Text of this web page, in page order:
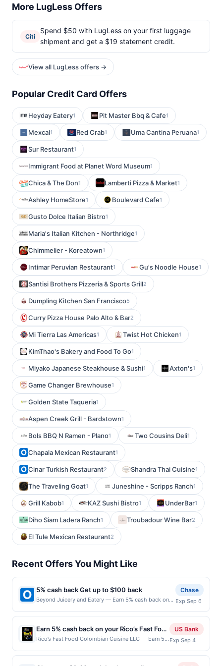
More LugLess Offers
Citi
Spend $50 with LugLess on your first luggage
shipment and get a $19 statement credit.
View all LugLess offers →
Popular Credit Card Offers
Heyday Eatery1 Pit Master Bbq & Cafe1
Mexcal1 Red Crab1 Uma Cantina Peruana1
Sur Restaurant1
Immigrant Food at Planet Word Museum1
Chica & The Don1 Lamberti Pizza & Market1
Ashley HomeStore1 Boulevard Cafe1
Gusto Dolce Italian Bistro1
Maria's Italian Kitchen - Northridge1
Chimmelier - Koreatown1
Intimar Peruvian Restaurant1 Gu's Noodle House1
Santisi Brothers Pizzeria & Sports Grill2
Dumpling Kitchen San Francisco5
Curry Pizza House Palo Alto & Bar2
Mi Tierra Las Americas1 Twist Hot Chicken1
KimThao's Bakery and Food To Go1
Miyako Japanese Steakhouse & Sushi1 Axton's1
Game Changer Brewhouse1
Golden State Taqueria1
Aspen Creek Grill - Bardstown1
Bols BBQ N Ramen - Plano1 Two Cousins Deli1
Chapala Mexican Restaurant1
Cinar Turkish Restaurant2 Shandra Thai Cuisine1
The Traveling Goat1 Juneshine - Scripps Ranch1
Grill Kabob1 KAZ Sushi Bistro1 UnderBar1
Diho Siam Ladera Ranch1 Troubadour Wine Bar2
El Tule Mexican Restaurant2
Recent Offers You Might Like
5% cash back Get up to $100 back
Beyond Juicery and Eatery — Earn 5% cash back on
a $100.00 cash back maximum is reached. Offer only
applies to the following location: 6267 Wilson Mills
Rd Cleveland, OH 44143 Offer expires 9/5/2026. Offer
only valid on purchases made directly with the
merchant. Offer not valid on purchases made using
Chase
Exp Sep 6
Earn 5% cash back on your Rico’s Fast Food
Colombian Cuisine LLC purchases!
Rico’s Fast Food Colombian Cuisine LLC — Earn 5%
Colombian Cuisine LLC purchases, until a $100
cash back maximum is reached. Offer only applies
US Bank
Exp Sep 4